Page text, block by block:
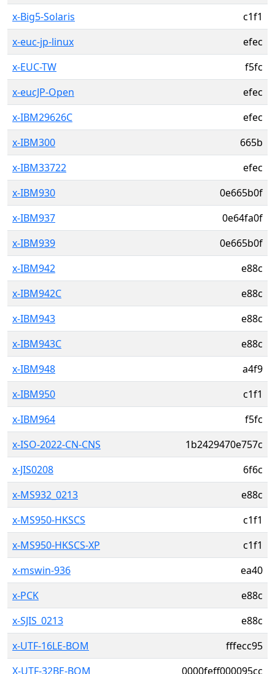
x-Big5-Solaris
c1f1
x-euc-jp-linux
efec
x-EUC-TW
f5fc
x-eucJP-Open
efec
x-IBM29626C
efec
x-IBM300
665b
x-IBM33722
efec
x-IBM930
0e665b0f
x-IBM937
0e64fa0f
x-IBM939
0e665b0f
x-IBM942
e88c
x-IBM942C
e88c
x-IBM943
e88c
x-IBM943C
e88c
x-IBM948
a4f9
x-IBM950
c1f1
x-IBM964
f5fc
x-ISO-2022-CN-CNS
1b2429470e757c
x-JIS0208
6f6c
x-MS932_0213
e88c
x-MS950-HKSCS
c1f1
x-MS950-HKSCS-XP
c1f1
x-mswin-936
ea40
x-PCK
e88c
x-SJIS_0213
e88c
x-UTF-16LE-BOM
fffecc95
X-UTF-32BE-BOM
0000feff000095cc